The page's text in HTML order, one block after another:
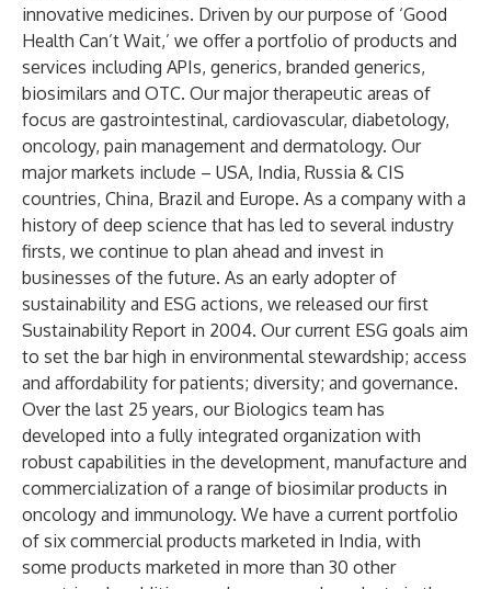
innovative medicines. Driven by our purpose of ‘Good
Health Can’t Wait,’ we offer a portfolio of products and
services including APIs, generics, branded generics,
biosimilars and OTC. Our major therapeutic areas of
focus are gastrointestinal, cardiovascular, diabetology,
oncology, pain management and dermatology. Our
major markets include – USA, India, Russia & CIS
countries, China, Brazil and Europe. As a company with a
history of deep science that has led to several industry
firsts, we continue to plan ahead and invest in
businesses of the future. As an early adopter of
sustainability and ESG actions, we released our first
Sustainability Report in 2004. Our current ESG goals aim
to set the bar high in environmental stewardship; access
and affordability for patients; diversity; and governance.
Over the last 25 years, our Biologics team has
developed into a fully integrated organization with
robust capabilities in the development, manufacture and
commercialization of a range of biosimilar products in
oncology and immunology. We have a current portfolio
of six commercial products marketed in India, with
some products marketed in more than 30 other